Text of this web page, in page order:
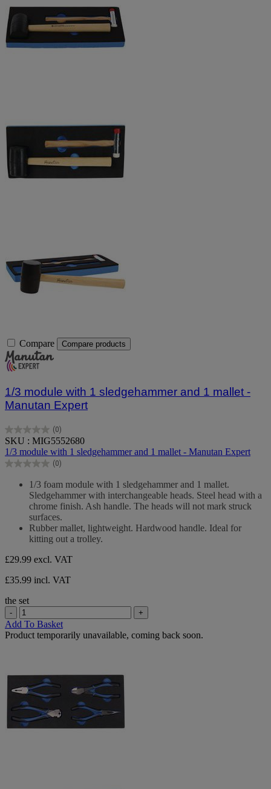
Compare Compare products
1/3 module with 1 sledgehammer and 1 mallet -
Manutan Expert
(0)
0.0
out
of
5
SKU : MIG5552680
1/3 module with 1 sledgehammer and 1 mallet - Manutan Expert
(0)
0.0
1/3 foam module with 1 sledgehammer and 1 mallet.
Sledgehammer with interchangeable heads. Steel head with a
chrome finish. Ash handle. The heads will not mark struck
surfaces.
Rubber mallet, lightweight. Hardwood handle. Ideal for
kitting out a trolley.
£29.99 excl. VAT
£35.99 incl. VAT
the set
- +
Add To Basket
Product temporarily unavailable, coming back soon.